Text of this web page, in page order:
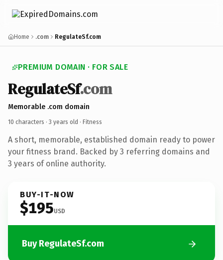
Home .com RegulateSf.com
PREMIUM DOMAIN · FOR SALE
RegulateSf.com
Memorable .com domain
10 characters · 3 years old · Fitness
A short, memorable, established domain ready to power
your fitness brand. Backed by 3 referring domains and
3 years of online authority.
BUY-IT-NOW
$195USD
Buy RegulateSf.com